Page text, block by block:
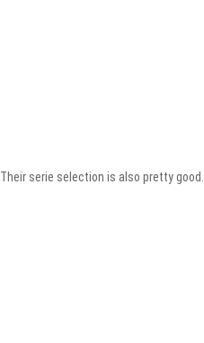
serie selection is also pretty good.